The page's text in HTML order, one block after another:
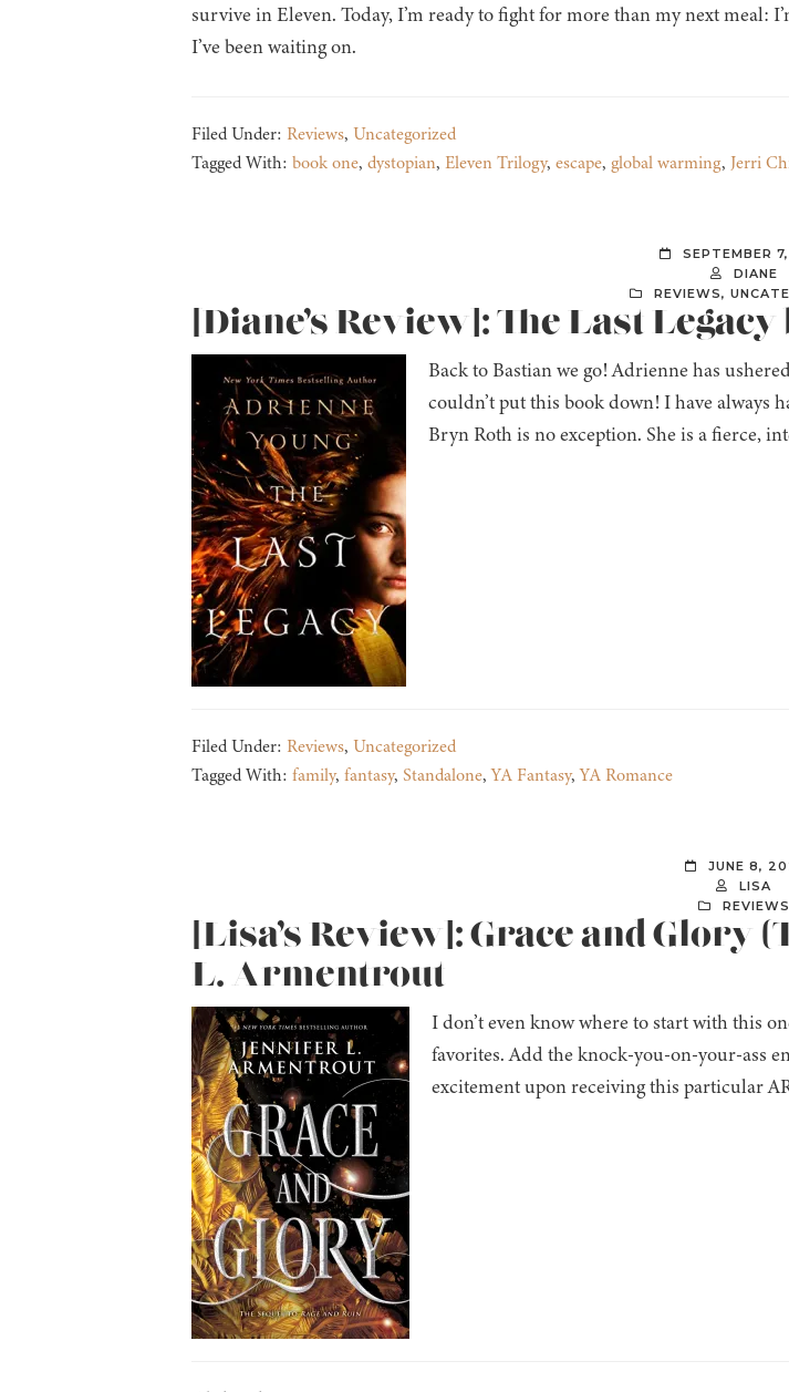
survive in Eleven. Today, I’m ready to fight for more than my next meal:
I’ve been waiting on.
Filed Under: Reviews, Uncategorized
Tagged With: book one, dystopian, Eleven Trilogy, escape, global warming, Jerri
SEPTEMBER
DIANE
REVIEWS,
[Diane’s Review]: The Last
Back to Bastian we go! Adrienne has
couldn’t put this book down! I have always
Bryn Roth is no exception. She is a fierce,
Filed Under: Reviews, Uncategorized
Tagged With: family, fantasy, Standalone,YA Fantasy,YA Romance
JUNE 8,
LISA
REVIEWS
[Lisa’s Review]: Grace and
L. Armentrout
I don’t even know where to start with this
favorites. Add the knock-you-on-your-ass
excitement upon receiving this particular